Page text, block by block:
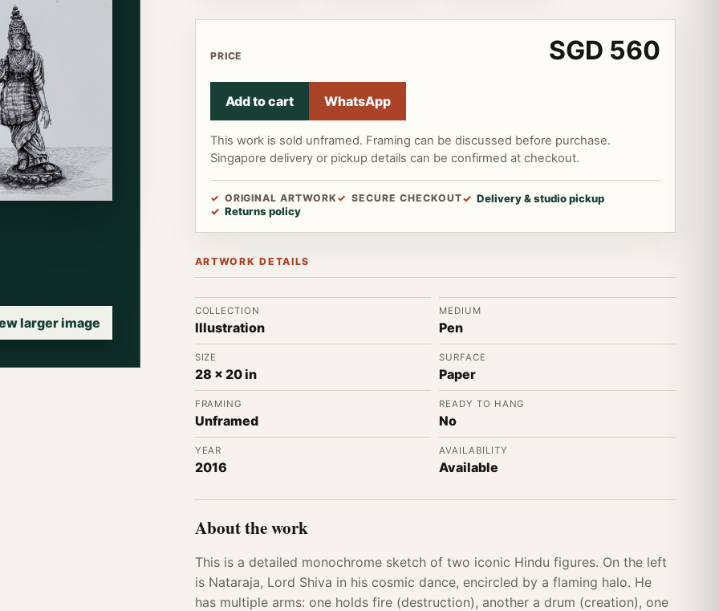
larger image
PRICE SGD 560
Add to cart WhatsApp
This work is sold unframed. Framing can be discussed before purchase.
Singapore delivery or pickup details can be confirmed at checkout.
ORIGINAL ARTWORK SECURE CHECKOUT
Delivery & studio pickup
Returns policy
ARTWORK DETAILS
COLLECTION
Illustration
MEDIUM
Pen
SIZE
28 x 20 in
SURFACE
Paper
FRAMING
Unframed
READY TO HANG
No
YEAR
2016
AVAILABILITY
Available
About the work
This is a detailed monochrome sketch of two iconic Hindu figures. On the left
is Nataraja, Lord Shiva in his cosmic dance, encircled by a flaming halo. He
has multiple arms: one holds fire (destruction), another a drum (creation), one